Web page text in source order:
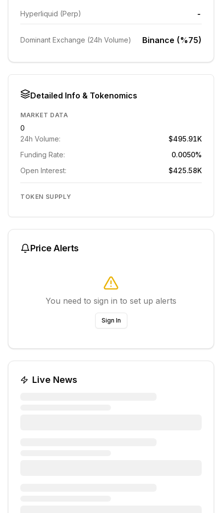
Hyperliquid (Perp) -
Dominant Exchange (24h Volume) Binance (%75)
Detailed Info & Tokenomics
MARKET DATA
0
24h Volume:
$495.91K
Funding Rate:
0.0050%
Open Interest:
$425.58K
TOKEN SUPPLY
Price Alerts
You need to sign in to set up alerts
Sign In
Live News